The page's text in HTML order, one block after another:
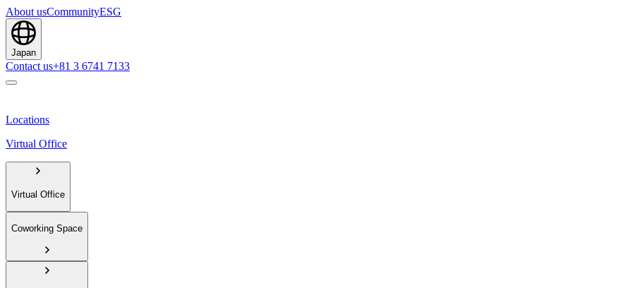
About usCommunityESG
Japan
Contact us+81 3 6741 7133
Locations
Virtual Office
Virtual Office
Coworking Space